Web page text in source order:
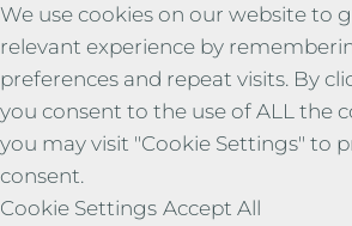
We use cookies on our website to
relevant experience by
preferences and repeat visits. By
you consent to the use of ALL the
you may visit "Cookie Settings" to
consent.
Cookie Settings Accept All